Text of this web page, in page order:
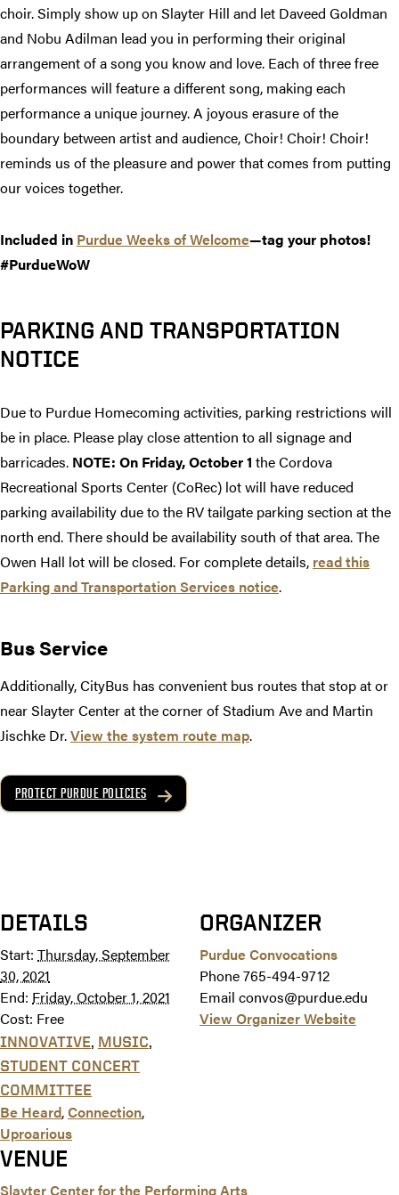
choir. Simply show up on Slayter Hill and let Daveed Goldman
and Nobu Adilman lead you in performing their original
arrangement of a song you know and love. Each of three free
performances will feature a different song, making each
performance a unique journey. A joyous erasure of the
boundary between artist and audience, Choir! Choir! Choir!
reminds us of the pleasure and power that comes from putting
our voices together.
Included in Purdue Weeks of Welcome—tag your photos!
#PurdueWoW
PARKING AND TRANSPORTATION
NOTICE
Due to Purdue Homecoming activities, parking restrictions will
be in place. Please play close attention to all signage and
barricades. NOTE: On Friday, October 1 the Cordova
Recreational Sports Center (CoRec) lot will have reduced
parking availability due to the RV tailgate parking section at the
north end. There should be availability south of that area. The
Owen Hall lot will be closed. For complete details, read this
Parking and Transportation Services notice.
Bus Service
Additionally, CityBus has convenient bus routes that stop at or
near Slayter Center at the corner of Stadium Ave and Martin
Jischke Dr.View the system route map.
PROTECT PURDUE POLICIES
DETAILS
Start: Thursday, September
30, 2021
End: Friday, October 1, 2021
Cost: Free
INNOVATIVE, MUSIC,
STUDENT CONCERT
COMMITTEE
Be Heard,Connection,
Uproarious
VENUE
Slayter Center for the Performing Arts
ORGANIZER
Purdue Convocations
Phone765-494-9712
Email convos@purdue.edu
View Organizer Website